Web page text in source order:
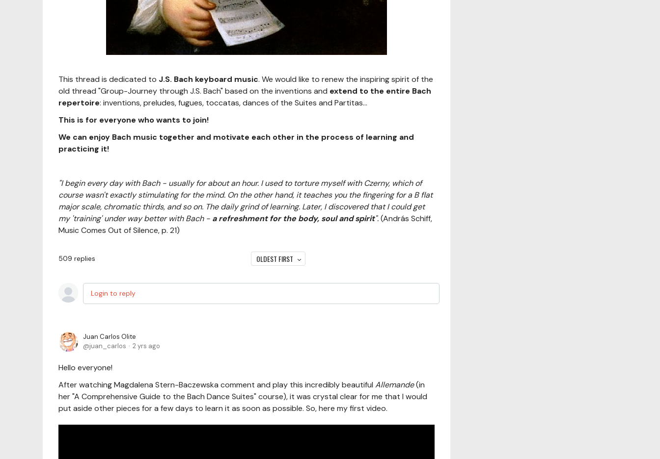
This thread is dedicated to J.S. Bach keyboard music. We would like to renew the inspiring spirit of the
old thread "Group-Journey through J.S. Bach" based on the inventions and extend to the entire Bach
repertoire: inventions, preludes, fugues, toccatas, dances of the Suites and Partitas...
This is for everyone who wants to join!
We can enjoy Bach music together and motivate each other in the process of learning and
practicing it!
"I begin every day with Bach - usually for about an hour. I used to torture myself with Czerny, which of
course wasn't exactly stimulating for the mind. On the other hand, it teaches you the fingering for a B flat
major scale, chromatic thirds, and so on. The daily grind of learning. Later, I discovered that I could get
my 'training' under way better with Bach - a refreshment for the body, soul and spirit".(András Schiff,
Music Comes Out of Silence, p. 21)
509 replies OLDEST FIRST
Login to reply
Juan Carlos Olite
juan_carlos
2 yrs ago
Hello everyone!
After watching Magdalena Stern-Baczewska comment and play this incredibly beautiful Allemande(in
her "A Comprehensive Guide to the Bach Dance Suites" course), it was crystal clear for me that I would
put aside other pieces for a few days to learn it as soon as possible. So, here my first video.